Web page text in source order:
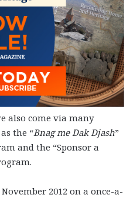
also come via many
the “Bnag me Dak Djash”
and the “Sponsor a
2012 on a once-a-